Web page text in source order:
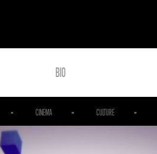
BIO
CINEMA CULTURE